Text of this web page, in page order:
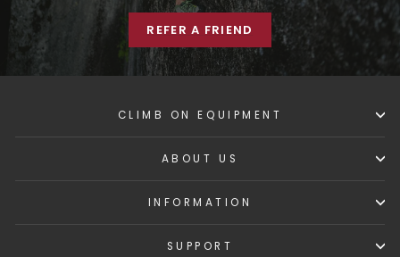
REFER A FRIEND
CLIMB ON EQUIPMENT
ABOUT US
INFORMATION
SUPPORT